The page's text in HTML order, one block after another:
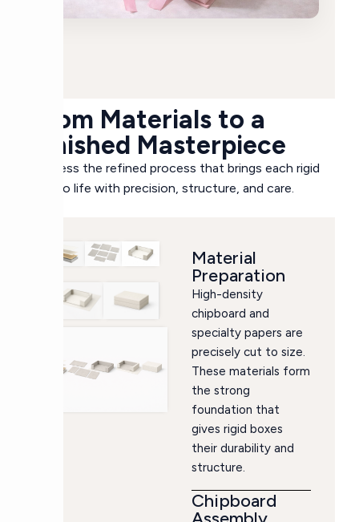
From Materials to a
Finished Masterpiece
Witness the refined process that brings each rigid
box to life with precision, structure, and care.
Material
Preparation
High-density
chipboard and
specialty papers are
precisely cut to size.
These materials form
the strong
foundation that
gives rigid boxes
their durability and
structure.
Chipboard